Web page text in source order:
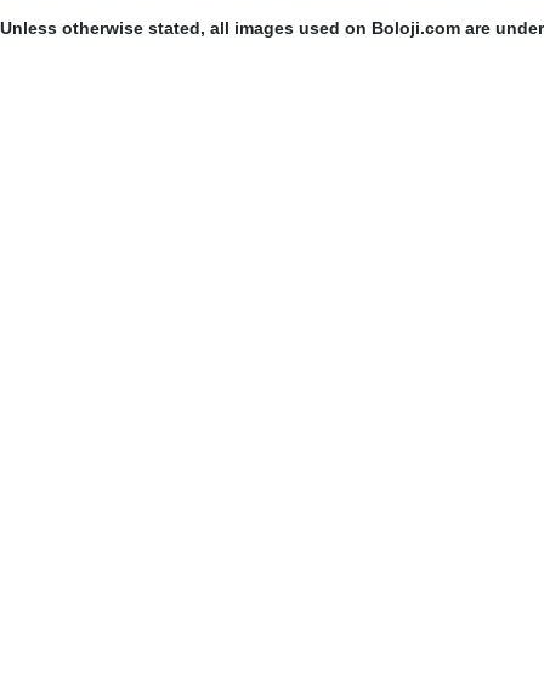
Unless otherwise stated, all images used on Boloji.com are